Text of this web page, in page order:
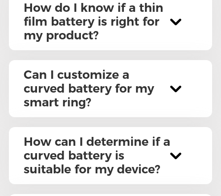
How do I know if a thin
film battery is right for
my product?
Can I customize a
curved battery for my
smart ring?
How can I determine if a
curved battery is
suitable for my device?